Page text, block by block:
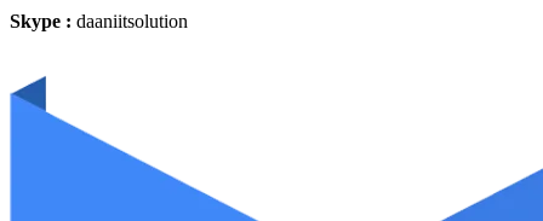
Skype : daaniitsolution